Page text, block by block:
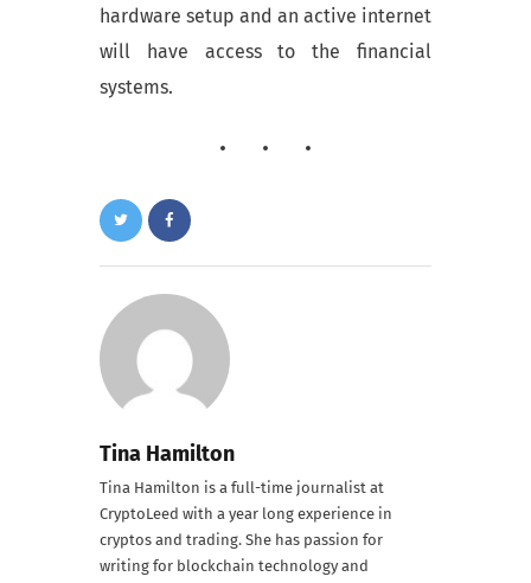
hardware setup and an active internet
will have access to the financial
systems.
Tina Hamilton
Tina Hamilton is a full-time journalist at
CryptoLeed with a year long experience in
cryptos and trading. She has passion for
writing for blockchain technology and